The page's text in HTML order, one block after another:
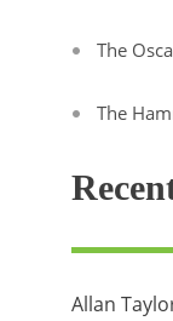
The
The
Allan